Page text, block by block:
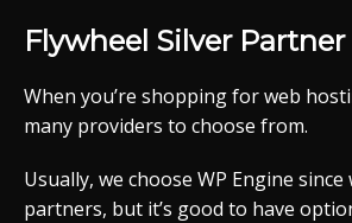
Flywheel Silver Partner
When you’re shopping for web
many providers to choose from.
Usually, we choose WP Engine since
partners, but it’s good to have